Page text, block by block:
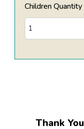
Children Quantity
Thank